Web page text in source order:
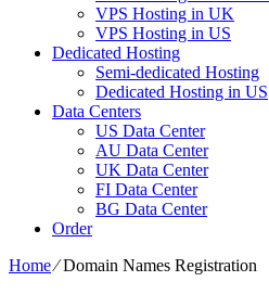
VPS Hosting in UK
VPS Hosting in US
Dedicated Hosting
Semi-dedicated Hosting
Dedicated Hosting in US
Data Centers
US Data Center
AU Data Center
UK Data Center
FI Data Center
BG Data Center
Order
Home⁄Domain Names Registration